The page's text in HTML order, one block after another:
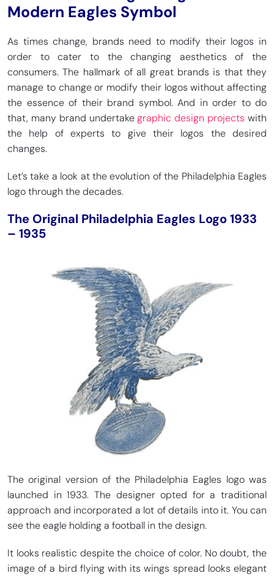
Modern Eagles Symbol
As times change, brands need to modify their logos in
order to cater to the changing aesthetics of the
consumers. The hallmark of all great brands is that they
manage to change or modify their logos without affecting
the essence of their brand symbol. And in order to do
that, many brand undertakegraphic design projects with
the help of experts to give their logos the desired
changes.
Let’s take a look at the evolution of the Philadelphia Eagles
logo through the decades.
The Original Philadelphia Eagles Logo 1933
– 1935
The original version of the Philadelphia Eagles logo was
launched in 1933. The designer opted for a traditional
approach and incorporated a lot of details into it. You can
see the eagle holding a football in the design.
It looks realistic despite the choice of color. No doubt, the
image of a bird flying with its wings spread looks elegant